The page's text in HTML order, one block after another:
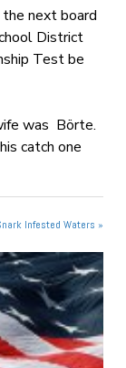
next board
District
Test be
was Börte.
catch one
Infested Waters »